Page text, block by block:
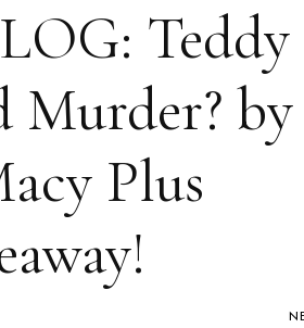
Teddy
Murder? by
Plus